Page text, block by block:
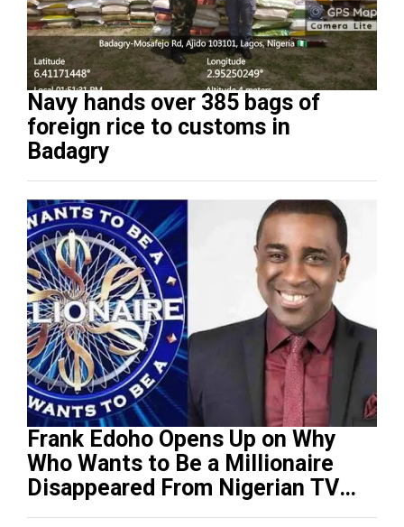
Navy hands over 385 bags of
foreign rice to customs in
Badagry
Frank Edoho Opens Up on Why
Who Wants to Be a Millionaire
Disappeared From Nigerian TV
(Video)